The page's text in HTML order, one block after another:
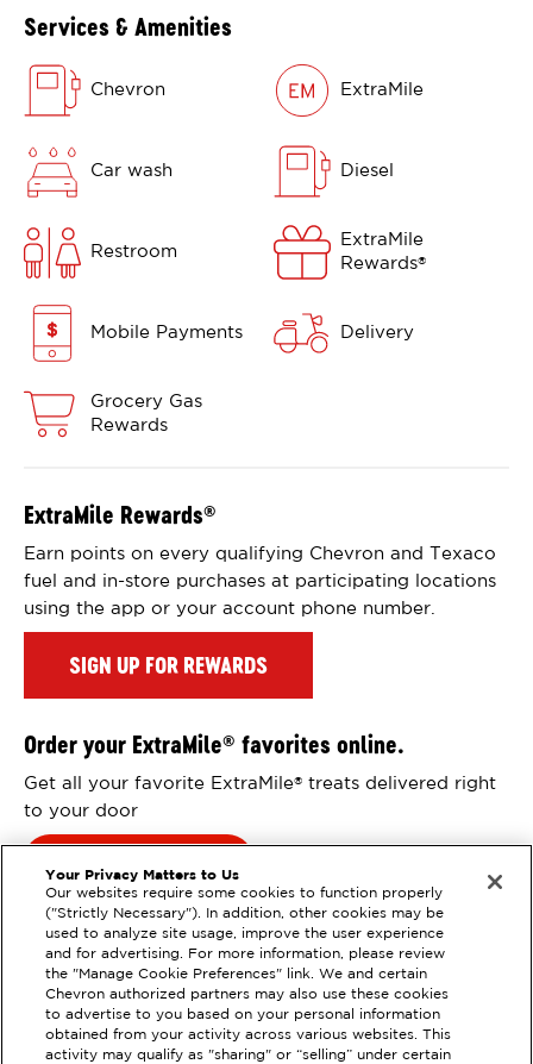
Services & Amenities
Chevron ExtraMile
Car wash Diesel
Restroom
ExtraMile
Rewards®
Mobile Payments Delivery
Grocery Gas
Rewards
ExtraMile Rewards®
Earn points on every qualifying Chevron and Texaco
fuel and in-store purchases at participating locations
using the app or your account phone number.
SIGN UP FOR REWARDS
Order your ExtraMile® favorites online.
Get all your favorite ExtraMile®
treats delivered right
to your door
Your Privacy Matters to Us
Our websites require some cookies to function properly
("Strictly Necessary"). In addition, other cookies may be
used to analyze site usage, improve the user experience
and for advertising. For more information, please review
the "Manage Cookie Preferences" link. We and certain
Chevron authorized partners may also use these cookies
to advertise to you based on your personal information
obtained from your activity across various websites. This
activity may qualify as "sharing" or “selling” under certain